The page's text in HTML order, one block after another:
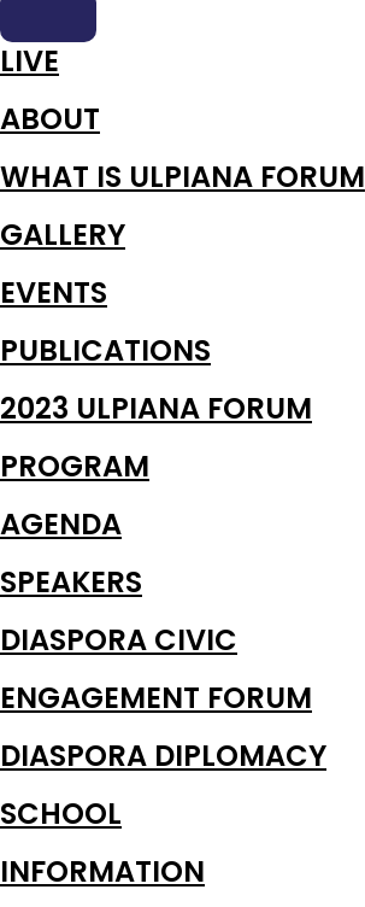
LIVE
ABOUT
WHAT IS ULPIANA FORUM
GALLERY
EVENTS
PUBLICATIONS
2023 ULPIANA FORUM
PROGRAM
AGENDA
SPEAKERS
DIASPORA CIVIC
ENGAGEMENT FORUM
DIASPORA DIPLOMACY
SCHOOL
INFORMATION